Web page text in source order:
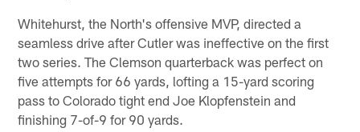
Whitehurst, the North's offensive MVP, directed a
seamless drive after Cutler was ineffective on the first
two series. The Clemson quarterback was perfect on
five attempts for 66 yards, lofting a 15-yard scoring
pass to Colorado tight end Joe Klopfenstein and
finishing 7-of-9 for 90 yards.